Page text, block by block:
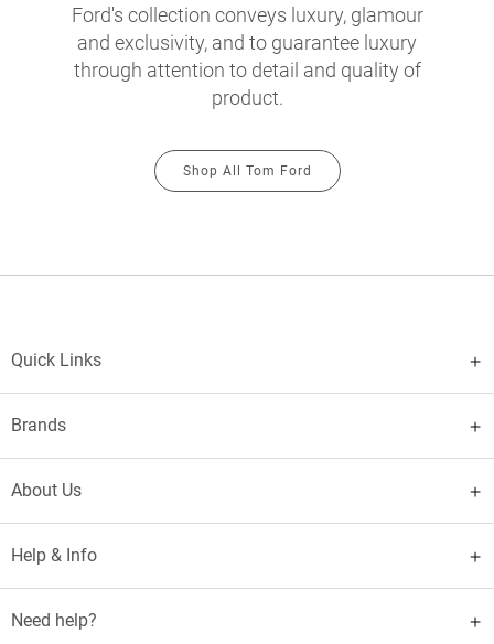
Ford's collection conveys luxury, glamour
and exclusivity, and to guarantee luxury
through attention to detail and quality of
product.
Shop All Tom Ford
Quick Links
Brands
About Us
Help & Info
Need help?